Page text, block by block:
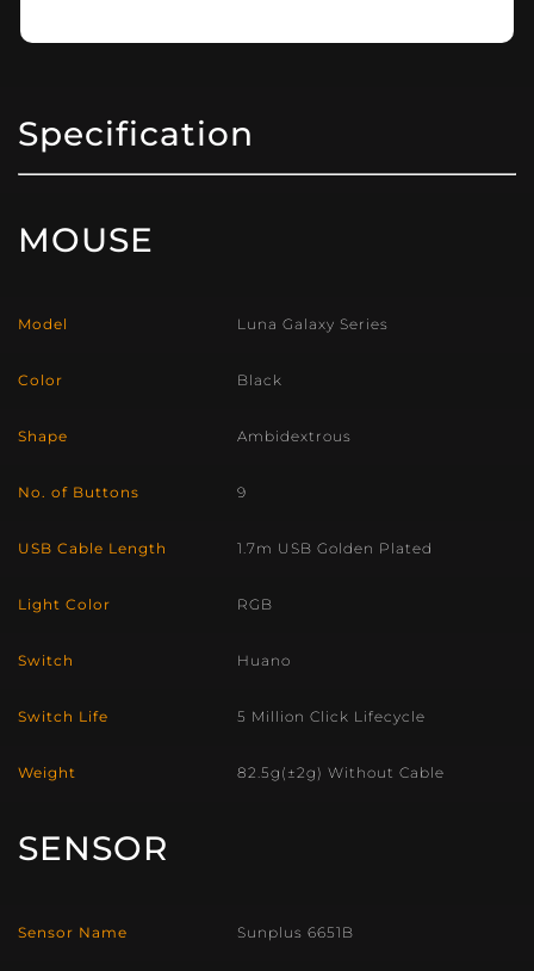
Specification
MOUSE
Model Luna Galaxy Series
Color Black
Shape Ambidextrous
No. of Buttons 9
USB Cable Length 1.7m USB Golden Plated
Light Color RGB
Switch Huano
Switch Life 5 Million Click Lifecycle
Weight 82.5g(±2g) Without Cable
SENSOR
Sensor Name Sunplus 6651B